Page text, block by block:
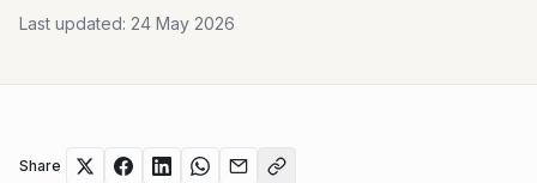
Last updated: 24 May 2026
Share